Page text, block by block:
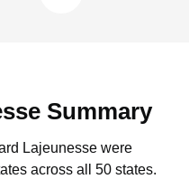
Summary
Lajeunesse were
across all 50 states.